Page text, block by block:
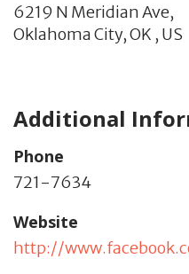
6219 N Meridian Ave,
Oklahoma City,OK , US
Additional
Phone
721-7634
Website
http://